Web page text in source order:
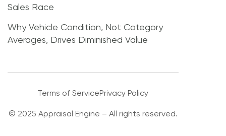
Sales Race
Why Vehicle Condition, Not Category
Averages, Drives Diminished Value
Terms of ServicePrivacy Policy
© 2025 Appraisal Engine – All rights reserved.